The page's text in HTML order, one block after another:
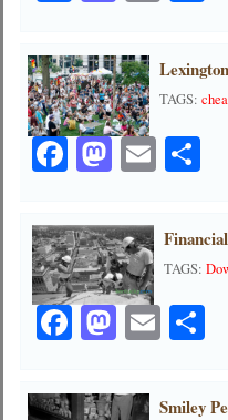
TAGS:
Facebook
Mastodon
Email
TAGS:
Facebook
Email
Smiley